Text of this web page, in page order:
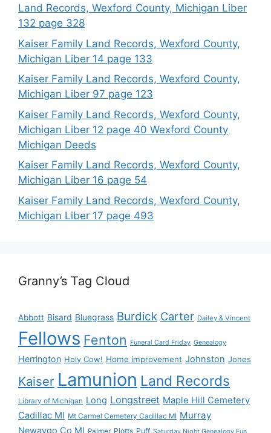
Land Records, Wexford County, Michigan Liber
132 page 328
Kaiser Family Land Records, Wexford County,
Michigan Liber 14 page 133
Kaiser Family Land Records, Wexford County,
Michigan Liber 97 page 123
Kaiser Family Land Records, Wexford County,
Michigan Liber 12 page 40 Wexford County
Michigan Deeds
Kaiser Family Land Records, Wexford County,
Michigan Liber 16 page 54
Kaiser Family Land Records, Wexford County,
Michigan Liber 17 page 493
Granny’s Tag Cloud
Abbott Bisard Bluegrass Burdick Carter Dailey & Vincent
Fellows Fenton Funeral Card Friday Genealogy
Herrington Holy Cow! Home improvement Johnston Jones
Kaiser Lamunion Land Records
Library of Michigan Long Longstreet Maple Hill Cemetery
Cadillac MI Mt Carmel Cemetery Cadillac MI Murray
Newaygo Co MI Palmer Plotts Puff Saturday Night Genealogy Fun